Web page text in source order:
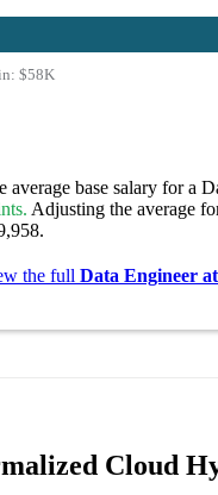
$58K
average base salary for a
Adjusting the average
the full Data Engineer
Cloud